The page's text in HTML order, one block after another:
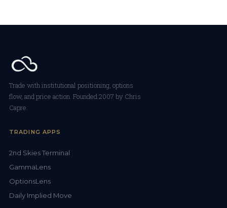
Trade with institutional positioning, options
flow, and price action. Founded 2007 by Chris
Capre.
TRADING APPS
2nd Skies Terminal
GammaLens
OptionsLens
Daily Implied Move